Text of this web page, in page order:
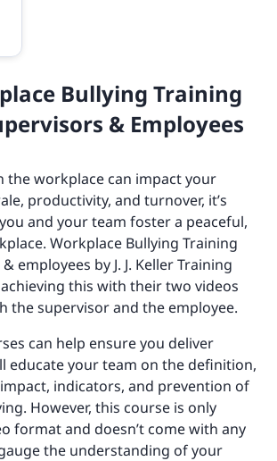
Bullying Training
& Employees
the workplace can impact your
productivity, and turnover, it’s
and your team foster a peaceful,
Workplace Bullying Training
employees by J. J. Keller Training
this with their two videos
the supervisor and the employee.
can help ensure you deliver
educate your team on the definition,
indicators, and prevention of
However, this course is only
format and doesn’t come with any
the understanding of your